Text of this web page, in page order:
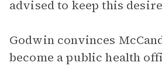
advised to keep this
Godwin convinces
become a public health